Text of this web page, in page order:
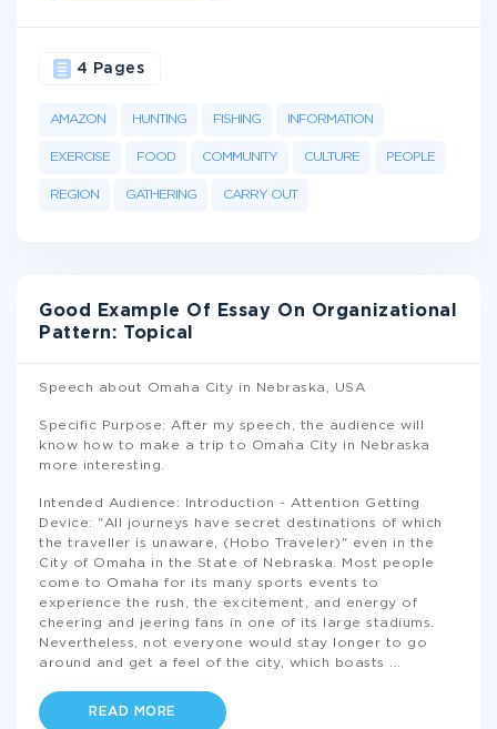
AMAZON HUNTING FISHING INFORMATION
EXERCISE FOOD COMMUNITY CULTURE PEOPLE
REGION GATHERING CARRY OUT
4 Pages
Good Example Of Essay On Organizational
Pattern: Topical
Speech about Omaha City in Nebraska, USA
Specific Purpose: After my speech, the audience will
know how to make a trip to Omaha City in Nebraska
more interesting.
Intended Audience: Introduction - Attention Getting
Device: "All journeys have secret destinations of which
the traveller is unaware, (Hobo Traveler)" even in the
City of Omaha in the State of Nebraska. Most people
come to Omaha for its many sports events to
experience the rush, the excitement, and energy of
cheering and jeering fans in one of its large stadiums.
Nevertheless, not everyone would stay longer to go
around and get a feel of the city, which boasts
READ MORE